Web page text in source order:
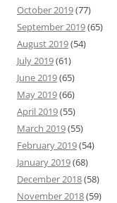
October 2019(77)
September 2019(65)
August 2019(54)
July 2019(61)
June 2019(65)
May 2019(66)
April 2019(55)
March 2019(55)
February 2019(54)
January 2019(68)
December 2018(58)
November 2018(59)